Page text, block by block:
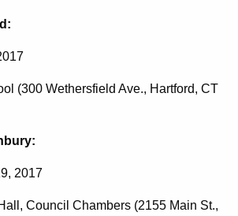
(300 Wethersfield Ave., Hartford, CT
2017
Council Chambers (2155 Main St.,